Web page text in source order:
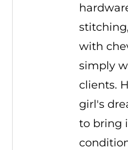
with
simply
clients.
girl's
to bring